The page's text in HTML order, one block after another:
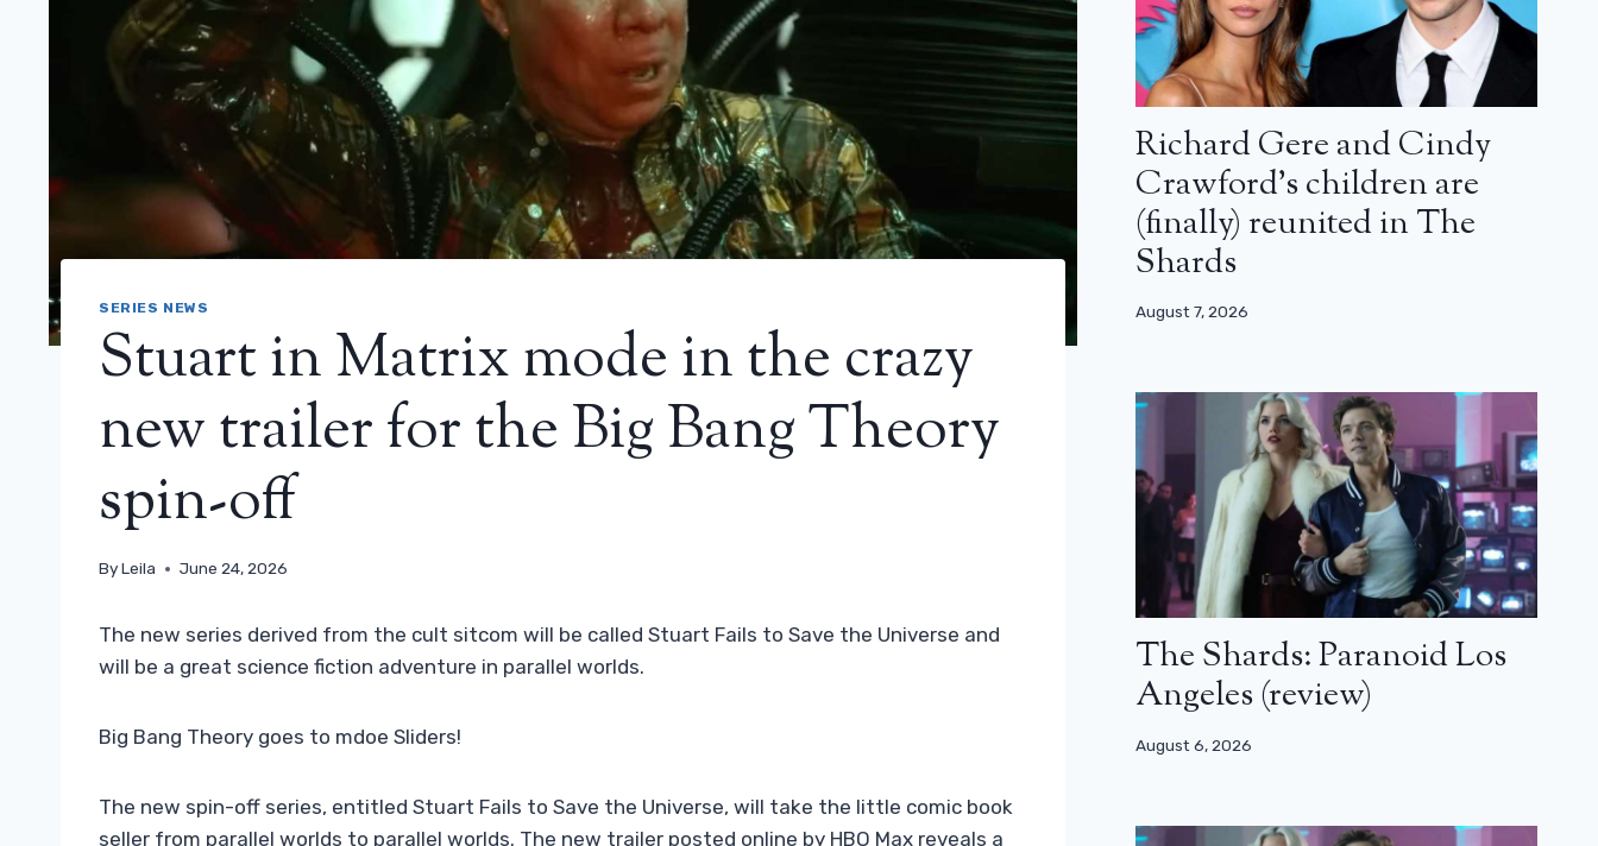
SERIES NEWS
Stuart in Matrix mode in the crazy
new trailer for the Big Bang Theory
spin-off
ByLeila June 24, 2026
The new series derived from the cult sitcom will be called Stuart Fails to Save the Universe and
will be a great science fiction adventure in parallel worlds.
Big Bang Theory goes to mdoe Sliders!
The new spin-off series, entitled Stuart Fails to Save the Universe, will take the little comic book
seller from parallel worlds to parallel worlds. The new trailer posted online by HBO Max reveals a
Richard Gere and Cindy
Crawford’s children are
(finally) reunited in The
Shards
August 7, 2026
The Shards: Paranoid Los
Angeles (review)
August 6, 2026